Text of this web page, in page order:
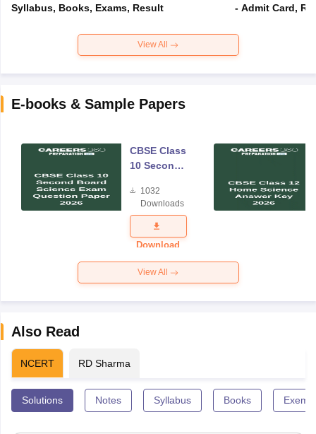
Syllabus, Books, Exams, Result
- Admit Card,
View All
E-books & Sample Papers
CBSE Class
10 Second
Science
Exam
Question
Paper 2026
1032
Downloads
Download
View All
Also Read
NCERT RD Sharma
Solutions Notes Syllabus Books